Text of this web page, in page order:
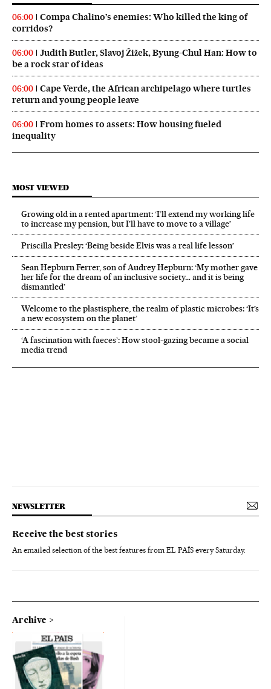
06:00
Compa Chalino’s enemies: Who killed the king of
corridos?
06:00
Judith Butler, Slavoj Žižek, Byung-Chul Han: How to
be a rock star of ideas
06:00
Cape Verde, the African archipelago where turtles
return and young people leave
06:00
From homes to assets: How housing fueled
inequality
MOST VIEWED
Growing old in a rented apartment: ‘I’ll extend my working life
to increase my pension, but I’ll have to move to a village’
Priscilla Presley: ‘Being beside Elvis was a real life lesson’
Sean Hepburn Ferrer, son of Audrey Hepburn: ‘My mother gave
her life for the dream of an inclusive society… and it is being
dismantled’
Welcome to the plastisphere, the realm of plastic microbes: ‘It’s
a new ecosystem on the planet’
‘A fascination with faeces’: How stool-gazing became a social
media trend
NEWSLETTER
Receive the best stories
An emailed selection of the best features from EL PAÍS every Saturday.
Archive